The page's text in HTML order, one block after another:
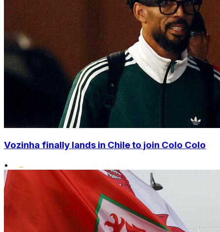
Vozinha finally lands in Chile to join Colo Colo
•